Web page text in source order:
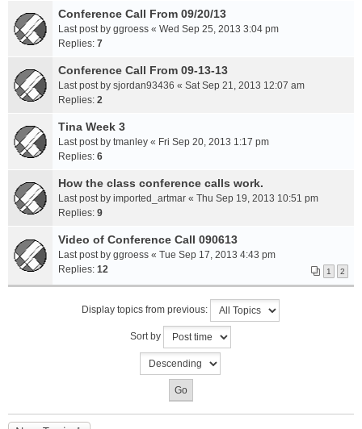
Conference Call From 09/20/13
Last post by ggroess « Wed Sep 25, 2013 3:04 pm
Replies: 7
Conference Call From 09-13-13
Last post by sjordan93436 « Sat Sep 21, 2013 12:07 am
Replies: 2
Tina Week 3
Last post by tmanley « Fri Sep 20, 2013 1:17 pm
Replies: 6
How the class conference calls work.
Last post by imported_artmar « Thu Sep 19, 2013 10:51 pm
Replies: 9
Video of Conference Call 090613
Last post by ggroess « Tue Sep 17, 2013 4:43 pm
Replies: 12 1 2
Display topics from previous:
Sort by